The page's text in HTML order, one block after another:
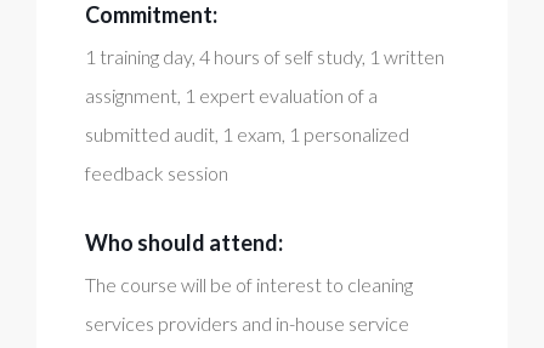
Commitment:
1 training day, 4 hours of self study, 1 written
assignment, 1 expert evaluation of a
submitted audit, 1 exam, 1 personalized
feedback session
Who should attend:
The course will be of interest to cleaning
services providers and in-house service